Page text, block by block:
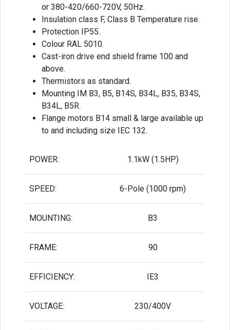
or 380-420/660-720V, 50Hz.
Insulation class F, Class B Temperature rise.
Protection IP55.
Colour RAL 5010.
Cast-iron drive end shield frame 100 and
above.
Thermistors as standard.
Mounting IM B3, B5, B14S, B34L, B35, B34S,
B34L, B5R.
Flange motors B14 small & large available up
to and including size IEC 132.
POWER: 1.1kW (1.5HP)
SPEED: 6-Pole (1000 rpm)
MOUNTING: B3
FRAME: 90
EFFICIENCY: IE3
VOLTAGE: 230/400V